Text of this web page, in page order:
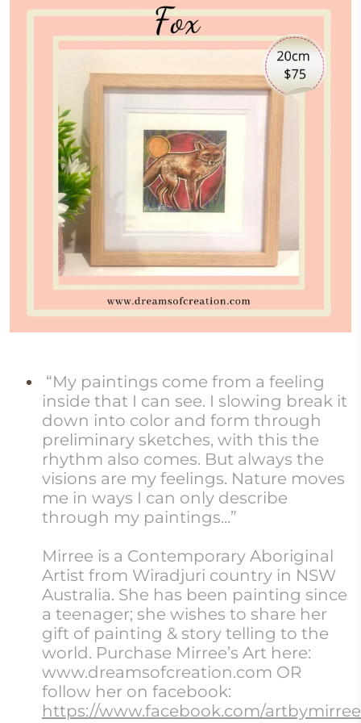
“My paintings come from a feeling
inside that I can see. I slowing break it
down into color and form through
preliminary sketches, with this the
rhythm also comes. But always the
visions are my feelings. Nature moves
me in ways I can only describe
through my paintings...”
Mirree is a Contemporary Aboriginal
Artist from Wiradjuri country in NSW
Australia. She has been painting since
a teenager; she wishes to share her
gift of painting & story telling to the
world. Purchase Mirree’s Art here:
www.dreamsofcreation.com OR
follow her on facebook:
https://www.facebook.com/artbymirree